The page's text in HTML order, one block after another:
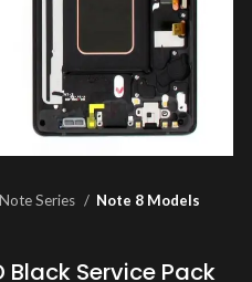
Series Note 8 Models
Black Service Pack